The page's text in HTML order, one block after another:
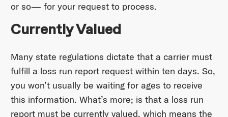
or so— for your request to process.
Currently Valued
Many state regulations dictate that a carrier must
fulfill a loss run report request within ten days. So,
you won’t usually be waiting for ages to receive
this information. What’s more; is that a loss run
report must be currently valued, which means the